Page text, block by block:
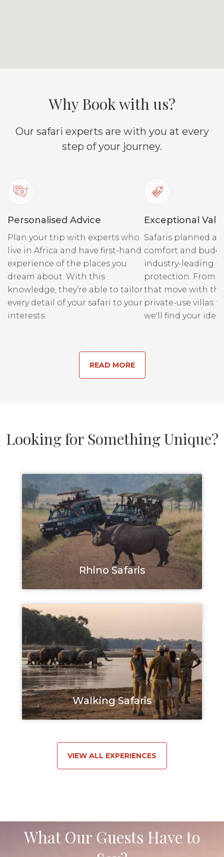
Why Book with us?
Our safari experts are with you at every
step of your journey.
Personalised Advice
Plan your trip with experts who
live in Africa and have first-hand
experience of the places you
dream about. With this
knowledge, they’re able to tailor
every detail of your safari to your
interests.
Exceptional
Safaris planned
comfort and
industry-leading
protection. From
that move with
private-use villas
we'll find your
READ MORE
Looking for Something Unique?
Rhino Safaris
Walking Safaris
VIEW ALL EXPERIENCES
What Our Guests Have to